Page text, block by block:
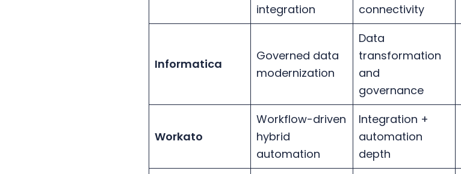
integration
connectivity
Informatica
Governed data
modernization
Data
transformation
and
governance
Workato
Workflow-driven
hybrid
automation
Integration +
automation
depth